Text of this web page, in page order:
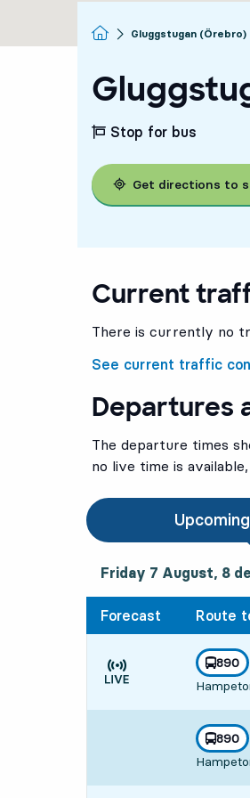
Homepage
Gluggstugan (Örebro)
Stop for bus
Get directions to
Current
There is currently no
See current traffic
Departures
The departure times
no live time is
Friday 7 August, 8
Friday 7 August, 8
Forecast Route
Time is forecast
line
890
towards
,
line
890
towards
,